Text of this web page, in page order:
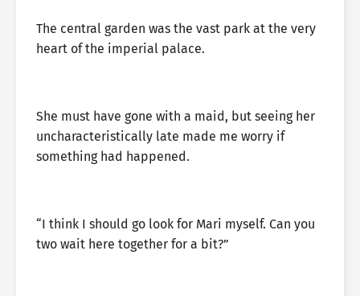
The central garden was the vast park at the very
heart of the imperial palace.
She must have gone with a maid, but seeing her
uncharacteristically late made me worry if
something had happened.
“I think I should go look for Mari myself. Can you
two wait here together for a bit?”